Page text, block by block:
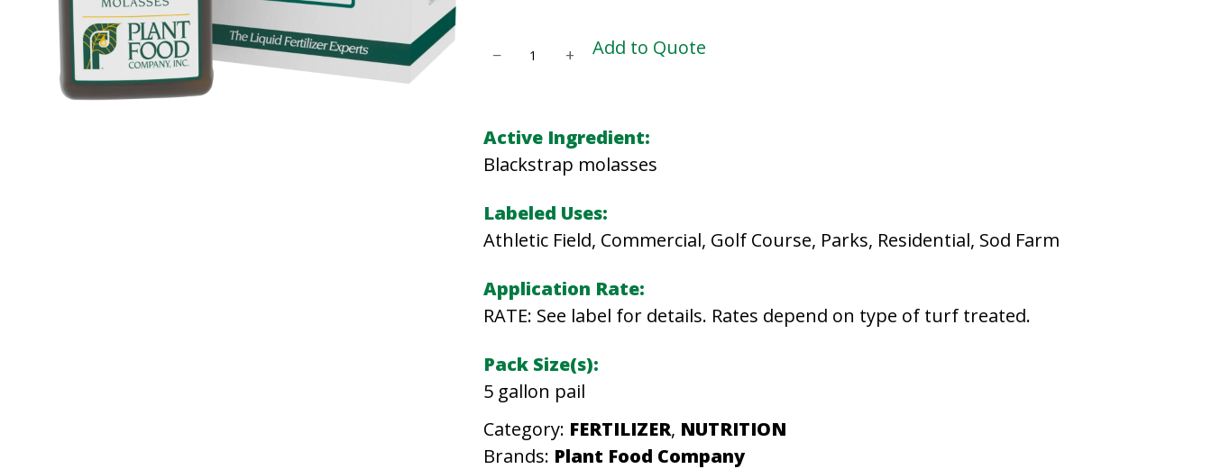
C
K
T
R
P
M
L
A
S
S
− + Add to Quote
Active Ingredient:
Blackstrap molasses
Labeled Uses:
Athletic Field, Commercial, Golf Course, Parks, Residential, Sod Farm
Application Rate:
RATE: See label for details. Rates depend on type of turf treated.
Pack Size(s):
5 gallon pail
Category: FERTILIZER, NUTRITION
Brands: Plant Food Company